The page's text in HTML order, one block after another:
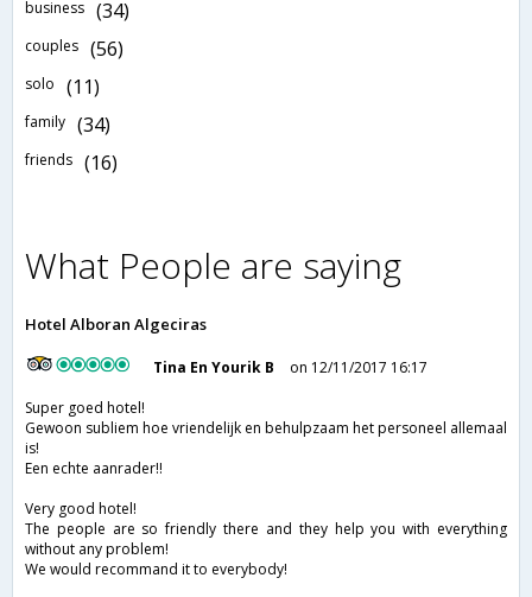
business (34)
couples (56)
solo (11)
family (34)
friends (16)
What People are saying
Hotel Alboran Algeciras
Tina En Yourik B
on 12/11/2017 16:17
Super goed hotel!
Gewoon subliem hoe vriendelijk en behulpzaam het personeel allemaal
is!
Een echte aanrader!!
Very good hotel!
The people are so friendly there and they help you with everything
without any problem!
We would recommand it to everybody!